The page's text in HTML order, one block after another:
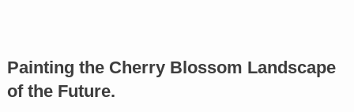
Painting the Cherry Blossom Landscape
of the Future.